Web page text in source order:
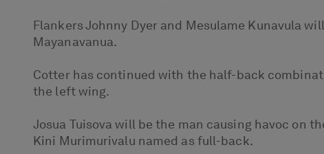
Flankers Johnny Dyer and Mesulame Kunavula
Mayanavanua.
Cotter has continued with the half-back
the left wing.
Josua Tuisova will be the man causing havoc on
Kini Murimurivalu named as full-back.